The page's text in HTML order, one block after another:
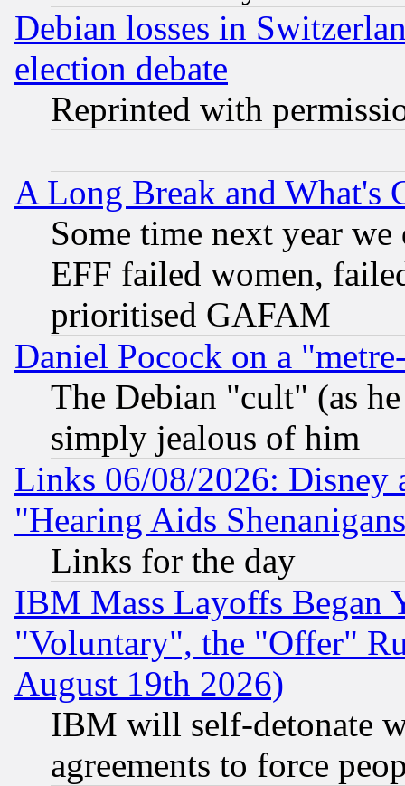
Debian losses in
election debate
Reprinted with
A Long Break and What's
Some time next year
EFF failed women,
prioritised GAFAM
Daniel Pocock on a
The Debian "cult" (as
simply jealous of him
Links 06/08/2026: Disney
"Hearing Aids
Links for the day
IBM Mass Layoffs Began
"Voluntary", the "Offer"
August 19th 2026)
IBM will self-detonate
agreements to force